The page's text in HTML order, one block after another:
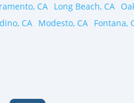
CA Long Beach, CA
CA Modesto, CA Fontana,